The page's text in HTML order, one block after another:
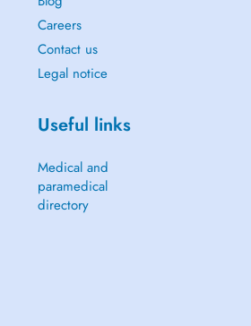
Careers
Contact us
Legal notice
Useful links
Medical and
paramedical
directory